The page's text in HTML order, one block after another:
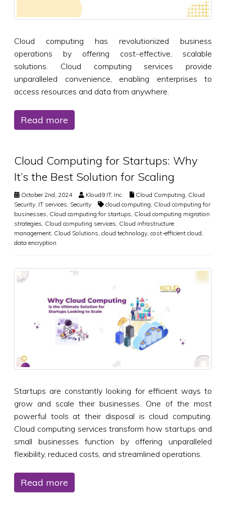
Cloud computing has revolutionized business
operations by offering cost-effective, scalable
solutions. Cloud computing services provide
unparalleled convenience, enabling enterprises to
access resources and data from anywhere.
Read more
Cloud Computing for Startups: Why
It’s the Best Solution for Scaling
October 2nd, 2024 Kloud9 IT, Inc. Cloud Computing Cloud
Security IT services Security cloud computing Cloud computing for
businesses Cloud computing for startups Cloud computing migration
strategies Cloud computing services Cloud infrastructure
management Cloud Solutions cloud technology cost-efficient cloud
data encryption
Startups are constantly looking for efficient ways to
grow and scale their businesses. One of the most
powerful tools at their disposal is cloud computing.
Cloud computing services transform how startups and
small businesses function by offering unparalleled
flexibility, reduced costs, and streamlined operations.
Read more